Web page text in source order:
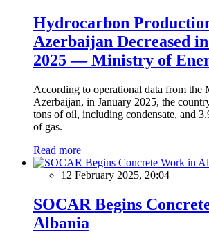
Hydrocarbon
Azerbaijan Decreased
2025 — Ministry of
According to operational data from the
Azerbaijan, in January 2025, the
tons of oil, including condensate, and
of gas.
Read more
12 February 2025, 20:04
SOCAR Begins
Albania